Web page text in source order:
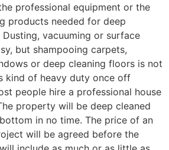
professional equipment or the
products needed for deep
vacuuming or surface
but shampooing carpets,
or deep cleaning floors is not
kind of heavy duty once off
people hire a professional house
property will be deep cleaned
in no time. The price of an
will be agreed before the